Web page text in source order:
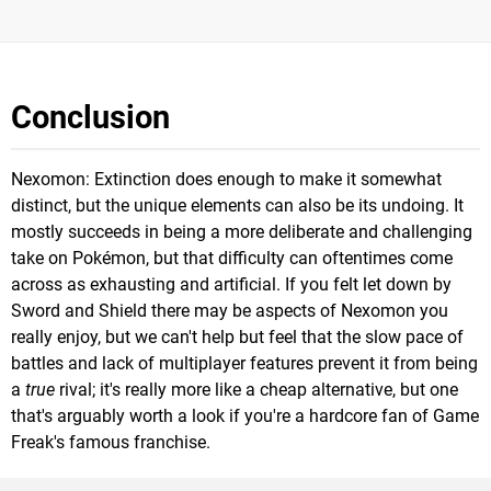
Conclusion
Nexomon: Extinction does enough to make it somewhat
distinct, but the unique elements can also be its undoing. It
mostly succeeds in being a more deliberate and challenging
take on Pokémon, but that difficulty can oftentimes come
across as exhausting and artificial. If you felt let down by
Sword and Shield there may be aspects of Nexomon you
really enjoy, but we can't help but feel that the slow pace of
battles and lack of multiplayer features prevent it from being
a true rival; it's really more like a cheap alternative, but one
that's arguably worth a look if you're a hardcore fan of Game
Freak's famous franchise.